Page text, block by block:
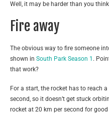
Well, it may be harder than you
Fire away
The obvious way to fire someone
shown in South Park Season 1 .
that work?
For a start, the rocket has to reach
second, so it doesn’t get stuck
rocket at 20 km per second for